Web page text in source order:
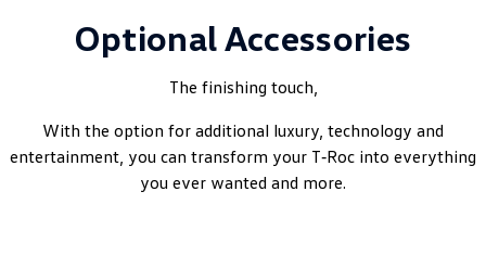
Optional Accessories
The finishing touch,
With the option for additional luxury, technology and
entertainment, you can transform your T‑Roc into everything
you ever wanted and more.